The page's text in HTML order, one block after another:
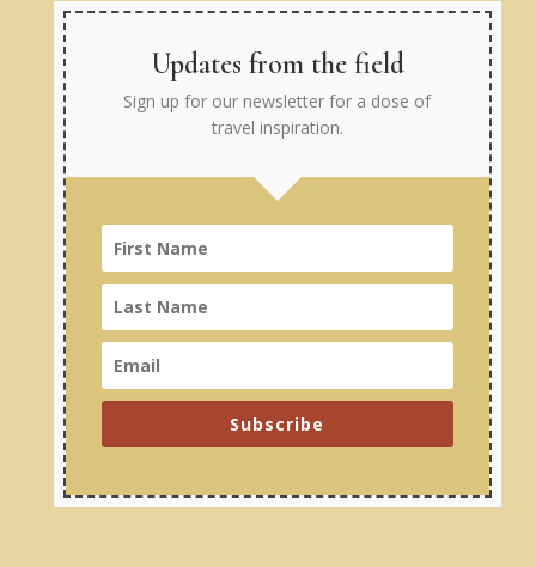
Updates from the field
Sign up for our newsletter for a dose of
travel inspiration.
Subscribe